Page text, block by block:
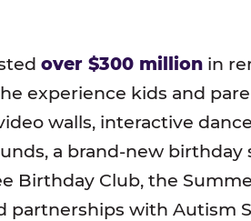
over $300 million in
experience kids and
walls, interactive
a brand-new birthday
Birthday Club, the
partnerships with Autism